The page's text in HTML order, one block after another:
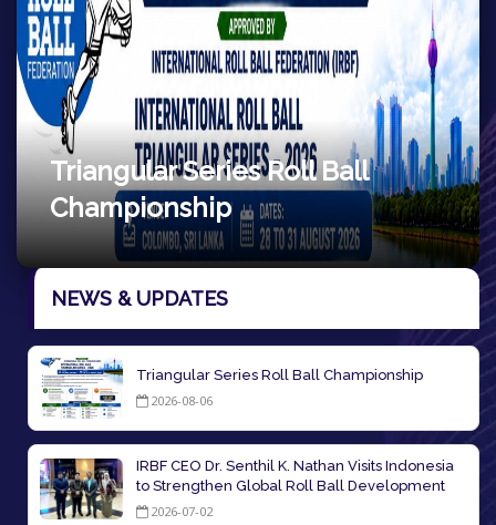
7th Roll ball World Cup
NEWS & UPDATES
Triangular Series Roll Ball Championship
2026-08-06
IRBF CEO Dr. Senthil K. Nathan Visits Indonesia
to Strengthen Global Roll Ball Development
2026-07-02